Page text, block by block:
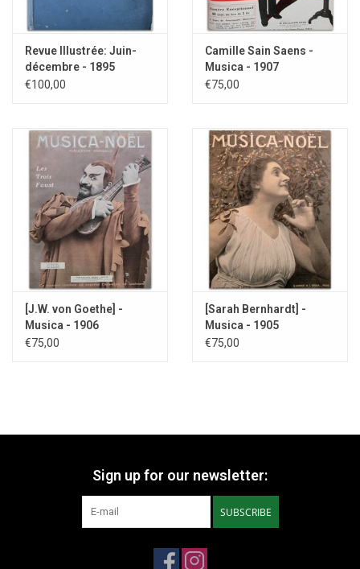
Revue Illustrée: Juin-
décembre - 1895
€100,00
Camille Sain Saens -
Musica - 1907
€75,00
[J.W. von Goethe] -
Musica - 1906
€75,00
[Sarah Bernhardt] -
Musica - 1905
€75,00
Sign up for our newsletter:
SUBSCRIBE